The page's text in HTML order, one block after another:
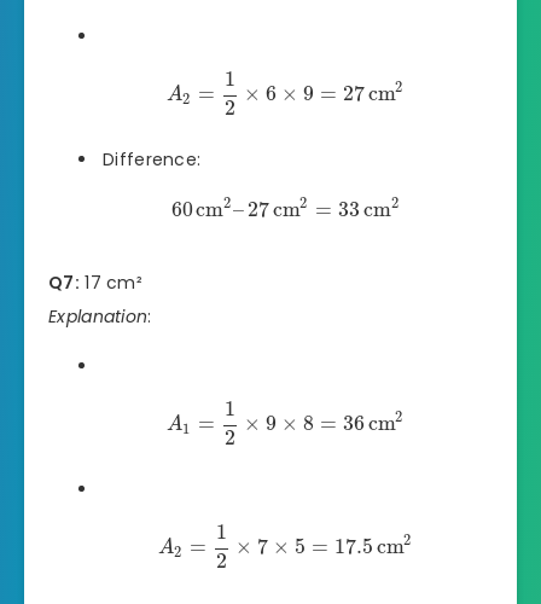
A2 =
1
2
× 6 × 9 = 27cm2
Difference:
60cm2– 27cm2 = 33cm2
Q7: 17 cm²
Explanation:
A1 =
1
2
× 9 × 8 = 36cm2
A2 =
1
2
× 7 × 5 = 17.5cm2